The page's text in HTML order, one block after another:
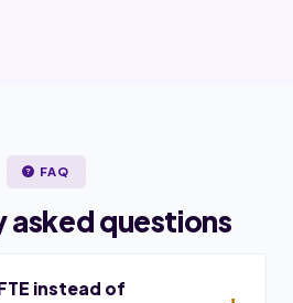
FAQ
asked questions
instead of